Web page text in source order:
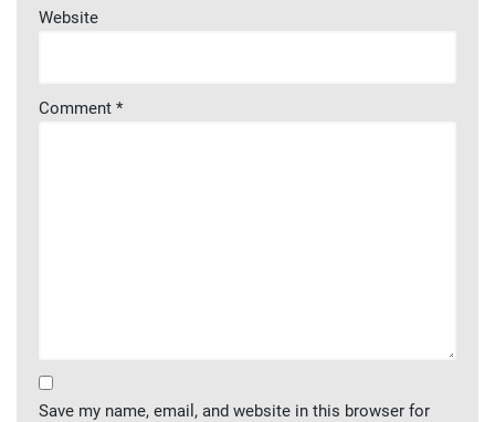
Website
Comment *
Save my name, email, and website in this browser for